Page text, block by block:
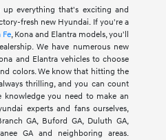
everything that's exciting and
fresh new Hyundai. If you're a
Fe, Kona and Elantra models, you'll
We have numerous new
and Elantra vehicles to choose
colors. We know that hitting the
thrilling, and you can count
you need to make an
experts and fans ourselves,
GA, Buford GA, Duluth GA,
GA and neighboring areas.